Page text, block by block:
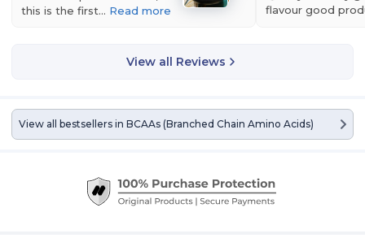
are components of protein that maintain muscle tissue during
depleted from the muscles when training. Taking them pre-workout
this is the first… Read more
flavour good
View all Reviews
View all bestsellers in BCAAs (Branched Chain Amino Acids)